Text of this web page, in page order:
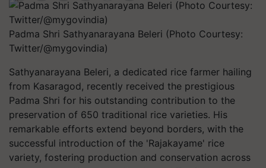
Padma Shri Sathyanarayana Beleri (Photo Courtesy:
Twitter/@mygovindia)
Sathyanarayana Beleri, a dedicated rice farmer hailing
from Kasaragod, recently received the prestigious
Padma Shri for his outstanding contribution to the
preservation of 650 traditional rice varieties. His
remarkable efforts extend beyond borders, with the
successful introduction of the 'Rajakayame' rice
variety, fostering production and conservation across